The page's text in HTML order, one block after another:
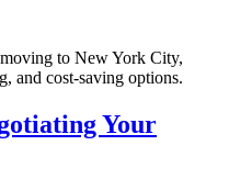
to New York City,
and cost-saving options.
Your